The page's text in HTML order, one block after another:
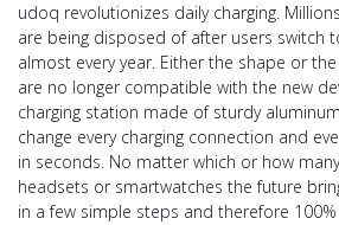
udoq revolutionizes daily charging.
are being disposed of after users switch
almost every year. Either the shape or
are no longer compatible with the new
charging station made of sturdy
change every charging connection and
in seconds. No matter which or how
headsets or smartwatches the future
in a few simple steps and therefore